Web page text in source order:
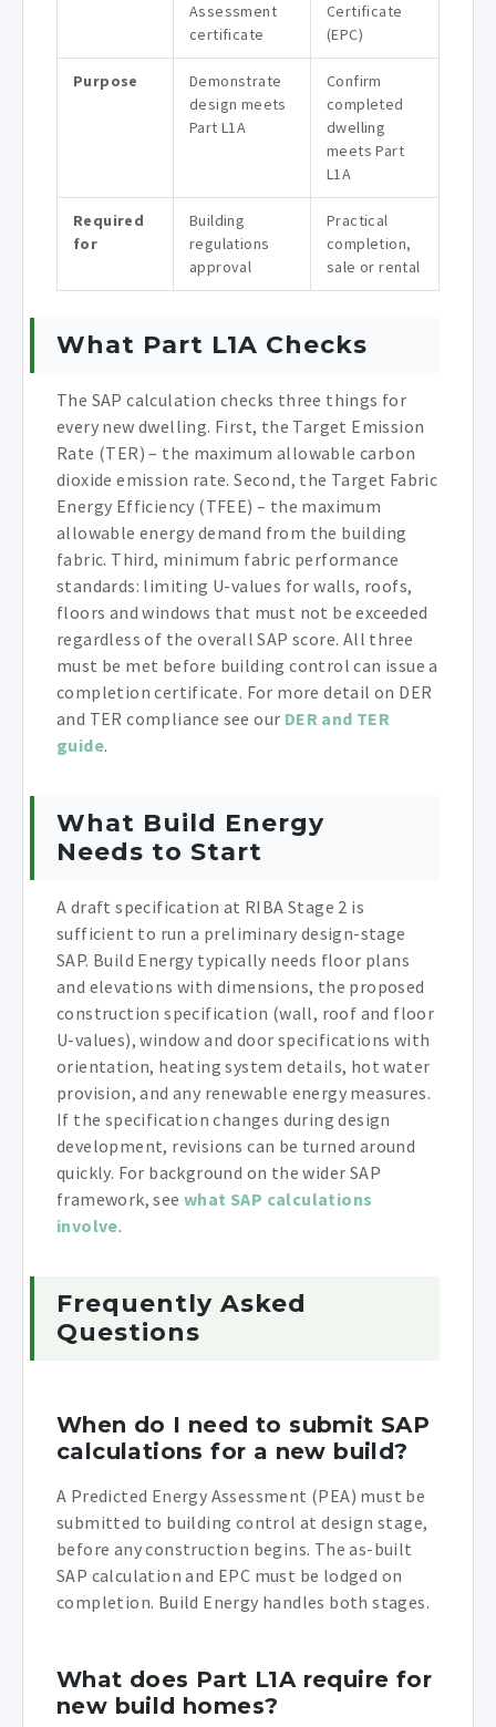
Assessment
certificate
Certificate
(EPC)
Purpose
Demonstrate
design meets
Part L1A
Confirm
completed
dwelling
meets Part
L1A
Required
for
Building
regulations
approval
Practical
completion,
sale or rental
What Part L1A Checks
The SAP calculation checks three things for
every new dwelling. First, the Target Emission
Rate (TER) – the maximum allowable carbon
dioxide emission rate. Second, the Target Fabric
Energy Efficiency (TFEE) – the maximum
allowable energy demand from the building
fabric. Third, minimum fabric performance
standards: limiting U-values for walls, roofs,
floors and windows that must not be exceeded
regardless of the overall SAP score. All three
must be met before building control can issue a
completion certificate. For more detail on DER
and TER compliance see our DER and TER
guide.
What Build Energy
Needs to Start
A draft specification at RIBA Stage 2 is
sufficient to run a preliminary design-stage
SAP. Build Energy typically needs floor plans
and elevations with dimensions, the proposed
construction specification (wall, roof and floor
U-values), window and door specifications with
orientation, heating system details, hot water
provision, and any renewable energy measures.
If the specification changes during design
development, revisions can be turned around
quickly. For background on the wider SAP
framework, seewhat SAP calculations
involve.
Frequently Asked
Questions
When do I need to submit SAP
calculations for a new build?
A Predicted Energy Assessment (PEA) must be
submitted to building control at design stage,
before any construction begins. The as-built
SAP calculation and EPC must be lodged on
completion. Build Energy handles both stages.
What does Part L1A require for
new build homes?